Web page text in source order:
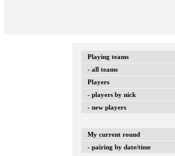
Playing teams
- all teams
Players
- players by nick
- new players
My current round
- pairing by date/time